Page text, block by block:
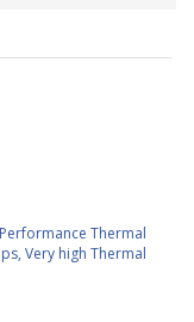
Thermal
Very high Thermal